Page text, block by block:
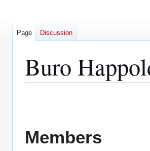
Buro
Members
Page Discussion